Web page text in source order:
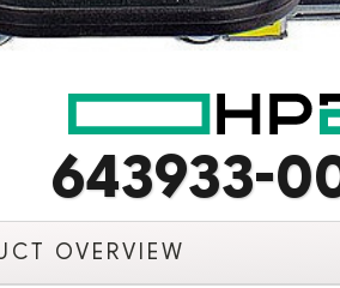
643933-
OVERVIEW